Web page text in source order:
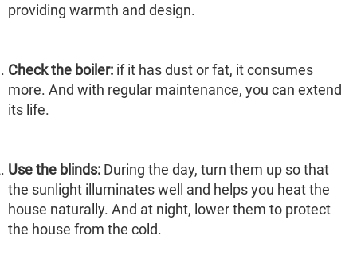
providing warmth and design.
Check the boiler: if it has dust or fat, it consumes
more. And with regular maintenance, you can extend
its life.
Use the blinds: During the day, turn them up so that
the sunlight illuminates well and helps you heat the
house naturally. And at night, lower them to protect
the house from the cold.